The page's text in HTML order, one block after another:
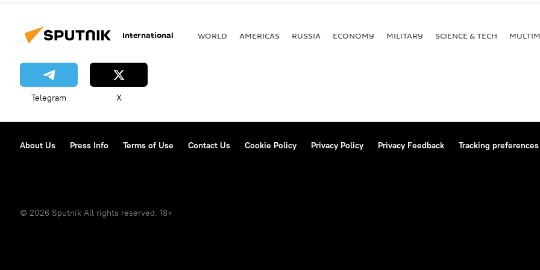
International WORLD AMERICAS RUSSIA ECONOMY MILITARY SCIENCE & TECH
Telegram X
About Us Press Info Terms of Use Contact Us Cookie Policy Privacy Policy Privacy Feedback Tracking preferences
© 2026 Sputnik All rights reserved. 18+